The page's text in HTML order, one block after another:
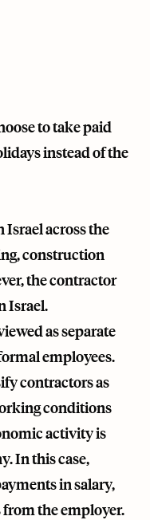
to take paid
instead of the
Israel across the
construction
the contractor
Israel.
as separate
employees.
contractors as
conditions
activity is
In this case,
in salary,
the employer.